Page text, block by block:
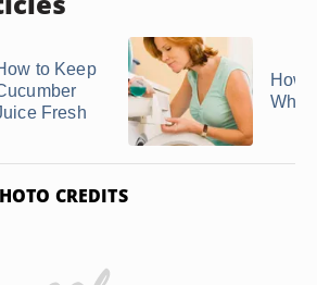
to Keep
Fresh
How
CREDITS